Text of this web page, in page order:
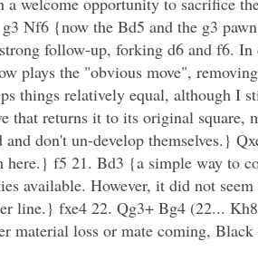
Nf6 {now the Bd5 and the g3
follow-up, forking d6 and f6.
plays the "obvious move",
things relatively equal, although I
that returns it to its original square,
don't un-develop themselves.}
here.} f5 21. Bd3 {a simple way to
available. However, it did not
line.} fxe4 22. Qg3+ Bg4 (22...
material loss or mate coming,